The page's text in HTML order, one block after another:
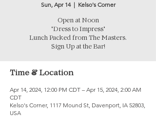
Sun, Apr 14
  |
Kelso's Corner
Open at Noon
"Dress to Impress"
Lunch Packed from The Masters.
Sign Up at the Bar!
Time & Location
Apr 14, 2024, 12:00 PM CDT – Apr 15, 2024, 2:00 AM
CDT
Kelso's Corner, 1117 Mound St, Davenport, IA 52803,
USA